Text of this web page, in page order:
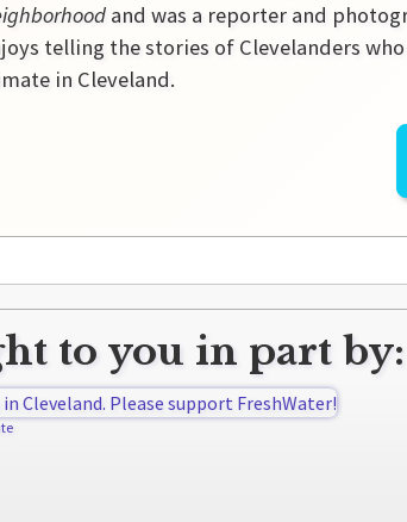
and was a reporter and
telling the stories of Clevelanders
in Cleveland.
to you in part by: